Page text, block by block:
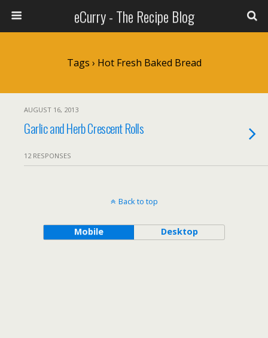
eCurry - The Recipe Blog
Tags › Hot Fresh Baked Bread
AUGUST 16, 2013
Garlic and Herb Crescent Rolls
12 RESPONSES
Back to top
Mobile Desktop